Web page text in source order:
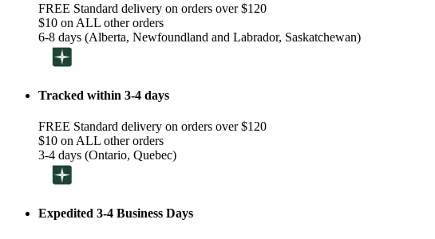
FREE Standard delivery on orders over $120
$10 on ALL other orders
6-8 days (Alberta, Newfoundland and Labrador, Saskatchewan)
Tracked within 3-4 days
FREE Standard delivery on orders over $120
$10 on ALL other orders
3-4 days (Ontario, Quebec)
Expedited 3-4 Business Days